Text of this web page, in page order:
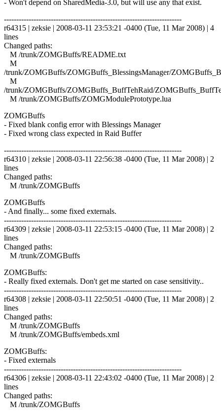
- Won't depend on SharedMedia-3.0, but will use any that exist.
------------------------------------------------------------------------
r64315 | zeksie | 2008-03-11 23:53:21 -0400 (Tue, 11 Mar 2008) | 4
lines
Changed paths:
M /trunk/ZOMGBuffs/README.txt
M
/trunk/ZOMGBuffs/ZOMGBuffs_BlessingsManager/
M
/trunk/ZOMGBuffs/ZOMGBuffs_BuffTehRaid/
M /trunk/ZOMGBuffs/ZOMGModulePrototype.lua
ZOMGBuffs
- Fixed blank config error with Blessings Manager
- Fixed wrong class expected in Raid Buffer
------------------------------------------------------------------------
r64310 | zeksie | 2008-03-11 22:56:38 -0400 (Tue, 11 Mar 2008) | 2
lines
Changed paths:
M /trunk/ZOMGBuffs
ZOMGBuffs
- And finally... some fixed externals.
------------------------------------------------------------------------
r64309 | zeksie | 2008-03-11 22:53:15 -0400 (Tue, 11 Mar 2008) | 2
lines
Changed paths:
M /trunk/ZOMGBuffs
ZOMGBuffs:
- Really fixed externals. Don't get me started on case sensitivity..
------------------------------------------------------------------------
r64308 | zeksie | 2008-03-11 22:50:51 -0400 (Tue, 11 Mar 2008) | 2
lines
Changed paths:
M /trunk/ZOMGBuffs
M /trunk/ZOMGBuffs/embeds.xml
ZOMGBuffs:
- Fixed externals
------------------------------------------------------------------------
r64306 | zeksie | 2008-03-11 22:43:02 -0400 (Tue, 11 Mar 2008) | 2
lines
Changed paths:
M /trunk/ZOMGBuffs